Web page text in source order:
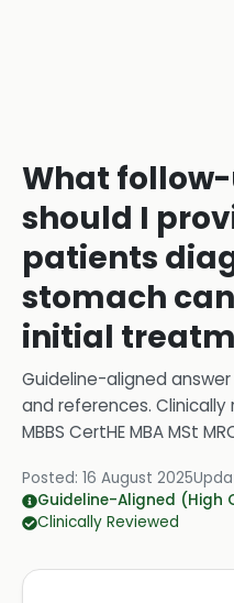
What
should I
patients
stomach
initial
Guideline-aligned
and references. Clinically
MBBS CertHE MBA MSt
Posted: 16 August 2025
Guideline-Aligned (High
Clinically Reviewed